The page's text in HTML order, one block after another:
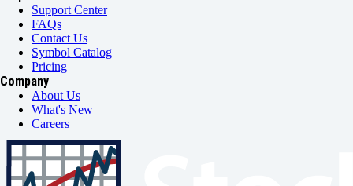
Support Center
FAQs
Contact Us
Symbol Catalog
Pricing
Company
About Us
What's New
Careers